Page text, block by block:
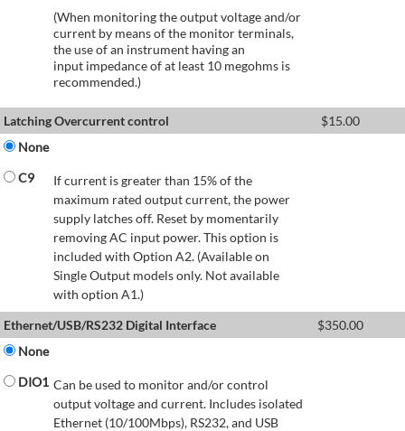
(When monitoring the output voltage and/or
current by means of the monitor terminals,
the use of an instrument having an
input impedance of at least 10 megohms is
recommended.)
Latching Overcurrent control $15.00
None
C9
If current is greater than 15% of the
maximum rated output current, the power
supply latches off. Reset by momentarily
removing AC input power. This option is
included with Option A2. (Available on
Single Output models only. Not available
with option A1.)
Ethernet/USB/RS232 Digital Interface
$350.00
None
DIO1 Can be used to monitor and/or control
output voltage and current. Includes isolated
Ethernet (10/100Mbps), RS232, and USB